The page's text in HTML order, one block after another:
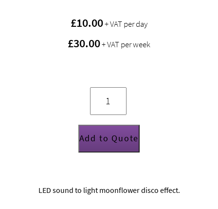
£10.00+ VAT per day
£30.00+ VAT per week
Chauvet
Vue
lighting
effect
quantity
Add to Quote
LED sound to light moonflower disco effect.